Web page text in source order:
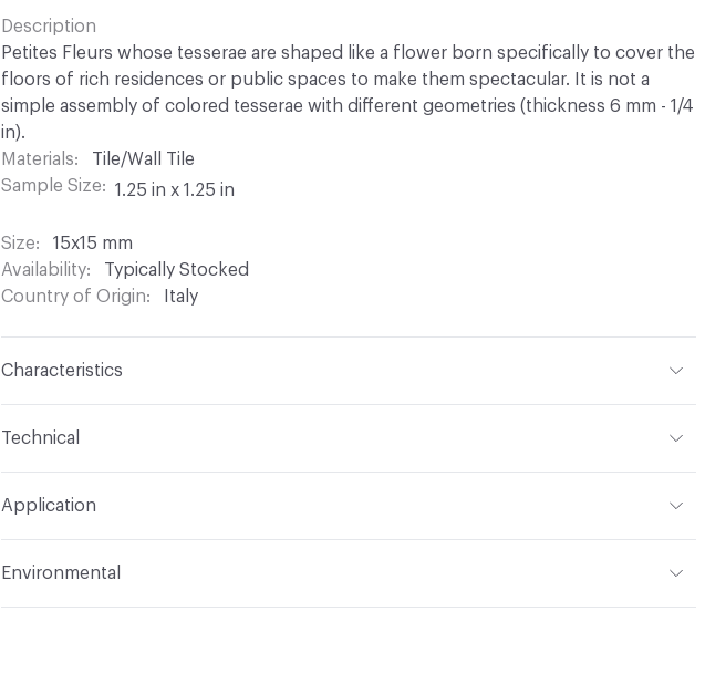
Description
Petites Fleurs whose tesserae are shaped like a flower born specifically to cover the
floors of rich residences or public spaces to make them spectacular. It is not a
simple assembly of colored tesserae with different geometries (thickness 6 mm - 1/4
in).
Materials
Tile/Wall Tile
Sample Size
1.25 in x 1.25 in
Size
15x15 mm
Availability
Typically Stocked
Country of Origin
Italy
Characteristics
Tile Sheet Dimensions
Technical
Application
Environmental